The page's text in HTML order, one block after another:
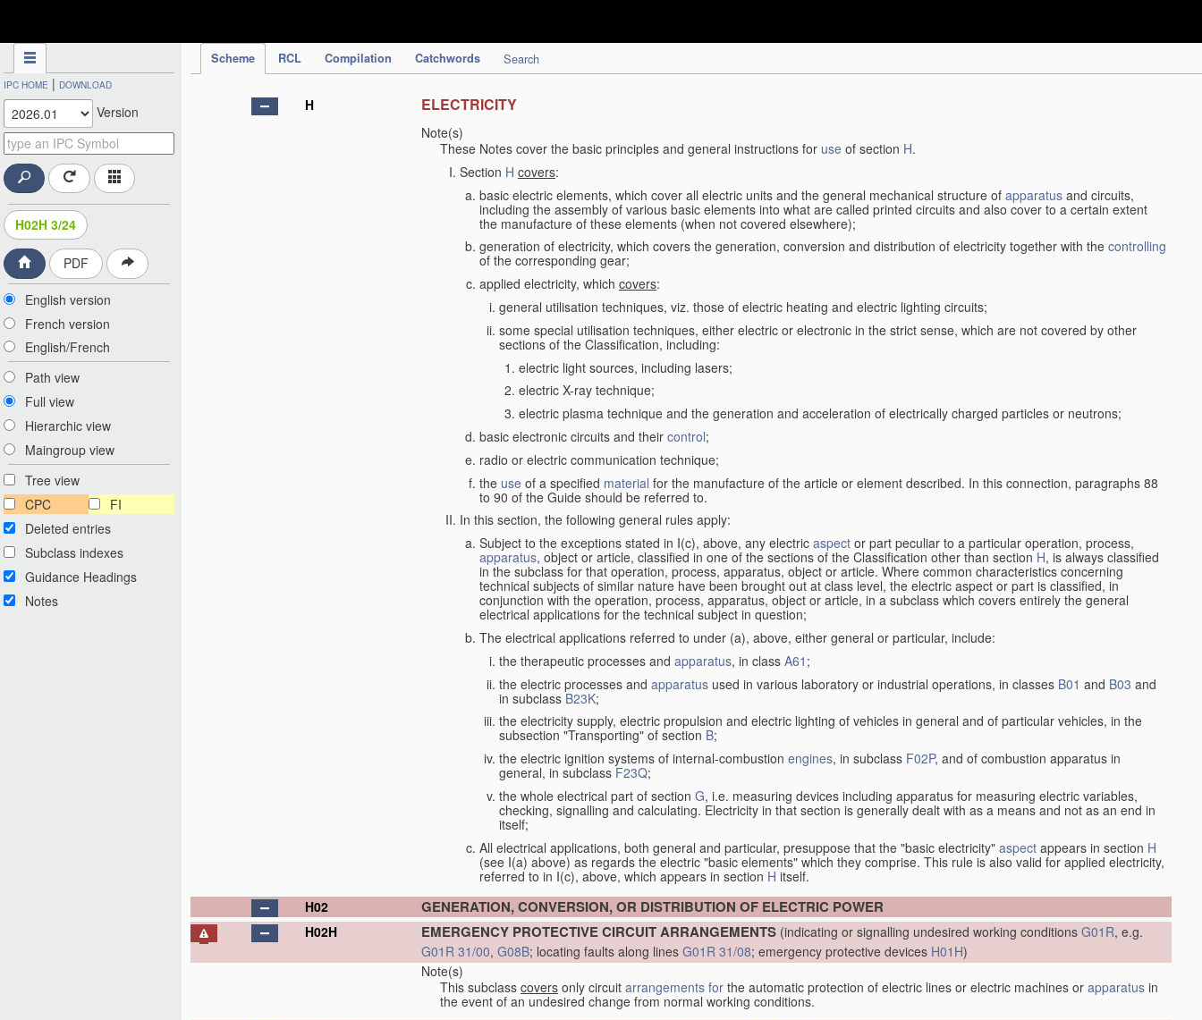
Scheme RCL Compilation Catchwords Search
IPC HOME | DOWNLOAD
Version
H02H 3/24
PDF
English version
French version
English/French
Path view
Full view
Hierarchic view
Maingroup view
Tree view
CPC
FI
Deleted entries
Subclass indexes
Guidance Headings
Notes
H ELECTRICITY
Note(s)
These Notes cover the basic principles and general instructions for use of section H.
Section H covers:
basic electric elements, which cover all electric units and the general mechanical structure of apparatus and circuits,
including the assembly of various basic elements into what are called printed circuits and also cover to a certain extent
the manufacture of these elements (when not covered elsewhere);
generation of electricity, which covers the generation, conversion and distribution of electricity together with the controlling
of the corresponding gear;
applied electricity, which covers:
general utilisation techniques, viz. those of electric heating and electric lighting circuits;
some special utilisation techniques, either electric or electronic in the strict sense, which are not covered by other
sections of the Classification, including:
electric light sources, including lasers;
electric X-ray technique;
electric plasma technique and the generation and acceleration of electrically charged particles or neutrons;
basic electronic circuits and their control;
radio or electric communication technique;
the use of a specified material for the manufacture of the article or element described. In this connection, paragraphs 88
to 90 of the Guide should be referred to.
In this section, the following general rules apply:
Subject to the exceptions stated in I(c), above, any electric aspect or part peculiar to a particular operation, process,
apparatus, object or article, classified in one of the sections of the Classification other than section H, is always classified
in the subclass for that operation, process, apparatus, object or article. Where common characteristics concerning
technical subjects of similar nature have been brought out at class level, the electric aspect or part is classified, in
conjunction with the operation, process, apparatus, object or article, in a subclass which covers entirely the general
electrical applications for the technical subject in question;
The electrical applications referred to under (a), above, either general or particular, include:
the therapeutic processes and apparatus, in class A61 ;
the electric processes and apparatus used in various laboratory or industrial operations, in classes B01 and B03 and
in subclassB23K;
the electricity supply, electric propulsion and electric lighting of vehicles in general and of particular vehicles, in the
subsection "Transporting" of section B;
the electric ignition systems of internal-combustion engines, in subclass F02P, and of combustion apparatus in
general, in subclass F23Q;
the whole electrical part of section G, i.e. measuring devices including apparatus for measuring electric variables,
checking, signalling and calculating. Electricity in that section is generally dealt with as a means and not as an end in
itself;
All electrical applications, both general and particular, presuppose that the "basic electricity" aspect appears in section H
(see I(a) above) as regards the electric "basic elements" which they comprise. This rule is also valid for applied electricity,
referred to in I(c), above, which appears in section H itself.
H02
GENERATION, CONVERSION, OR DISTRIBUTION OF ELECTRIC POWER
H02H EMERGENCY PROTECTIVE CIRCUIT ARRANGEMENTS (indicating or signalling undesired working conditions G01R, e.g.
G01R 31/00, G08B; locating faults along lines G01R 31/08; emergency protective devices H01H)
Note(s)
This subclass covers only circuit arrangements for the automatic protection of electric lines or electric machines or apparatus in
the event of an undesired change from normal working conditions.